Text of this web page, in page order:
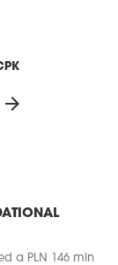
arrow_forward
a PLN 146 mln